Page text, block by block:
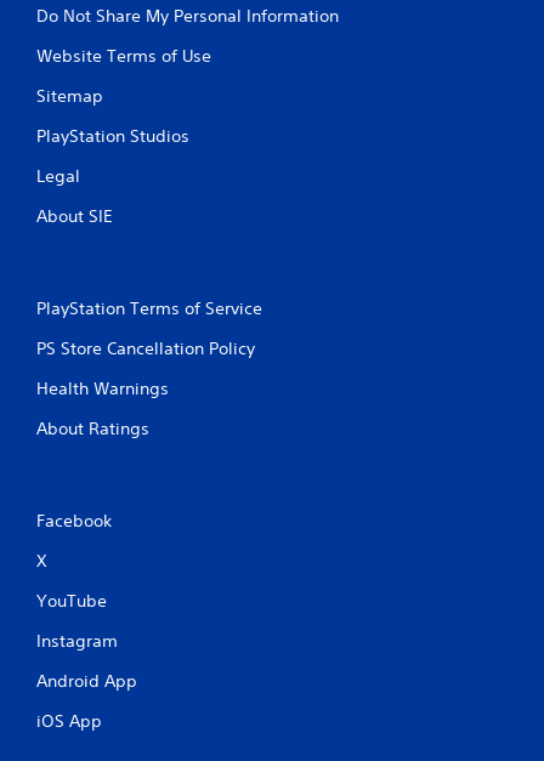
Do Not Share My Personal Information
Website Terms of Use
Sitemap
PlayStation Studios
Legal
About SIE
PlayStation Terms of Service
PS Store Cancellation Policy
Health Warnings
About Ratings
Facebook
X
YouTube
Instagram
Android App
iOS App